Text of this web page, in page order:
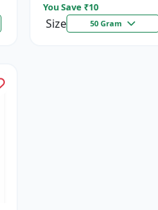
You Save ₹10
Size 50 Gram